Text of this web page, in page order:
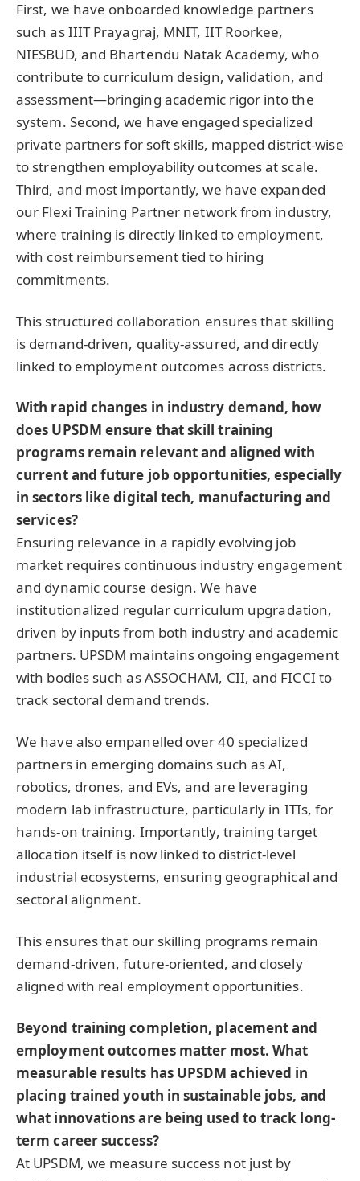
First, we have onboarded knowledge partners
such as IIIT Prayagraj, MNIT, IIT Roorkee,
NIESBUD, and Bhartendu Natak Academy, who
contribute to curriculum design, validation, and
assessment—bringing academic rigor into the
system. Second, we have engaged specialized
private partners for soft skills, mapped district-wise
to strengthen employability outcomes at scale.
Third, and most importantly, we have expanded
our Flexi Training Partner network from industry,
where training is directly linked to employment,
with cost reimbursement tied to hiring
commitments.
This structured collaboration ensures that skilling
is demand-driven, quality-assured, and directly
linked to employment outcomes across districts.
With rapid changes in industry demand, how
does UPSDM ensure that skill training
programs remain relevant and aligned with
current and future job opportunities, especially
in sectors like digital tech, manufacturing and
services?
Ensuring relevance in a rapidly evolving job
market requires continuous industry engagement
and dynamic course design. We have
institutionalized regular curriculum upgradation,
driven by inputs from both industry and academic
partners. UPSDM maintains ongoing engagement
with bodies such as ASSOCHAM, CII, and FICCI to
track sectoral demand trends.
We have also empanelled over 40 specialized
partners in emerging domains such as AI,
robotics, drones, and EVs, and are leveraging
modern lab infrastructure, particularly in ITIs, for
hands-on training. Importantly, training target
allocation itself is now linked to district-level
industrial ecosystems, ensuring geographical and
sectoral alignment.
This ensures that our skilling programs remain
demand-driven, future-oriented, and closely
aligned with real employment opportunities.
Beyond training completion, placement and
employment outcomes matter most. What
measurable results has UPSDM achieved in
placing trained youth in sustainable jobs, and
what innovations are being used to track long-
term career success?
At UPSDM, we measure success not just by